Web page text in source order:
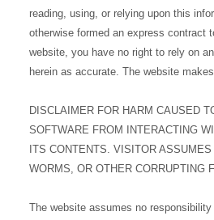
reading, using, or relying upon this
otherwise formed an express contract
website, you have no right to rely on
herein as accurate. The website
DISCLAIMER FOR HARM CAUSED
SOFTWARE FROM INTERACTING
ITS CONTENTS. VISITOR
WORMS, OR OTHER CORRUPTING
The website assumes no